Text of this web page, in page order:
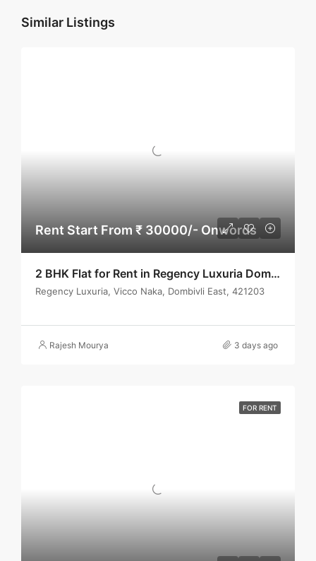
Similar Listings
Rent Start From ₹ 30000/- Onwords
2 BHK Flat for Rent in Regency Luxuria Dombivli | Call – 9967776757
Regency Luxuria, Vicco Naka, Dombivli East, 421203
Rajesh Mourya 3 days ago
FOR RENT